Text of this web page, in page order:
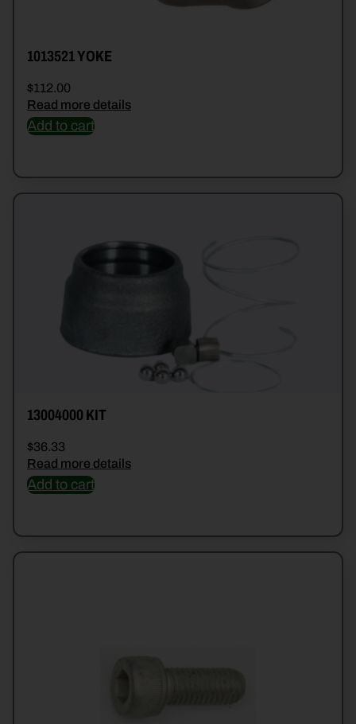
1013521 YOKE
$112.00
Read more details
Add to cart
13004000 KIT
$36.33
Read more details
Add to cart